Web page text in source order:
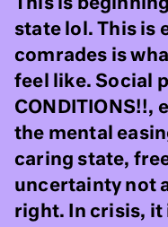
state lol. This is
comrades is
feel like. Social
CONDITIONS!!,
the mental
caring state,
uncertainty not
right. In crisis, it